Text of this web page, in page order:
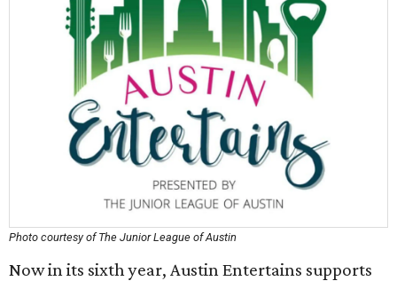
Photo courtesy of The Junior League of Austin
Now in its sixth year, Austin Entertains supports